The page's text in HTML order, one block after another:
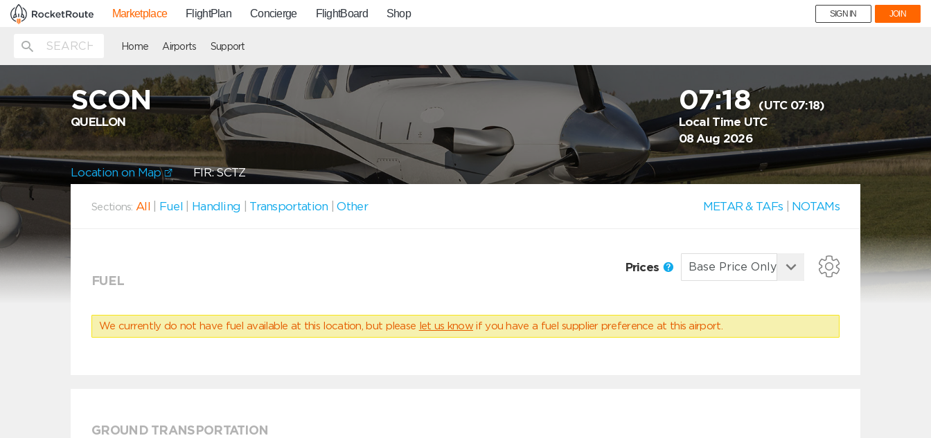
Marketplace FlightPlan Concierge FlightBoard Shop SIGN IN JOIN
Home Airports Support
SCON
QUELLON
07:18(UTC 07:18)
Local Time UTC
08 Aug 2026
Location on Map FIR: SCTZ
Sections: All Fuel Handling Transportation |Other METAR & TAFs NOTAMs
FUEL
Prices
We currently do not have fuel available at this location, but please let us know if you have a fuel supplier preference at this airport.
GROUND TRANSPORTATION